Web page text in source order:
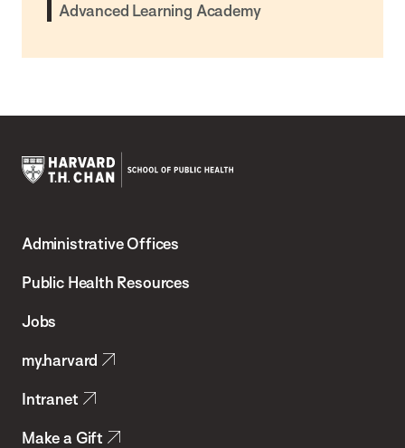
Advanced Learning Academy
Chan
School
Health
Administrative Offices
Public Health Resources
Jobs
my.harvard
Intranet
Make a Gift